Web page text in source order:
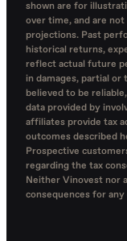
shown are for
over time, and are
projections. Past
historical returns,
reflect actual future
in damages, partial or
believed to be
data provided by
affiliates provide tax
outcomes described
Prospective
regarding the tax
Neither Vinovest nor
consequences for